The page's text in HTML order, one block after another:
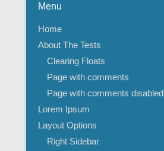
Menu
Home
About The Tests
Clearing Floats
Page with comments
Page with comments disabled
Lorem Ipsum
Layout Options
Right Sidebar